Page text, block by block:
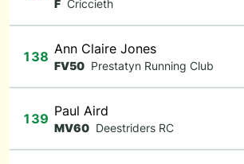
F Criccieth
138 Ann Claire Jones
FV50 Prestatyn Running Club
139 Paul Aird
MV60 Deestriders RC